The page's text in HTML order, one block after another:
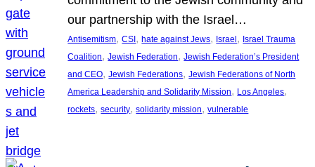
our partnership with the Israel…
Antisemitism, CSI, hate against Jews, Israel, Israel Trauma
Coalition, Jewish Federation, Jewish Federation’s President
and CEO, Jewish Federations, Jewish Federations of North
America Leadership and Solidarity Mission, Los Angeles
rockets, security, solidarity mission, vulnerable